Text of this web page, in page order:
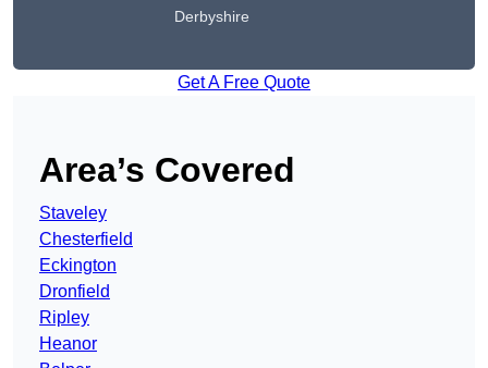
Derbyshire
Get A Free Quote
Area’s Covered
Staveley
Chesterfield
Eckington
Dronfield
Ripley
Heanor